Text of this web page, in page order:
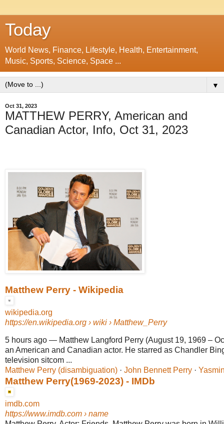
Today
World News, Finance, Lifestyle, Health, Entertainment,
Music, Sports, Science, Space ...
▼
Oct 31, 2023
MATTHEW PERRY, American and
Canadian Actor, Info, Oct 31, 2023
Matthew Perry - Wikipedia
wikipedia.org
https://en.wikipedia.org › wiki › Matthew_Perry
5 hours ago — Matthew Langford Perry (August 19, 1969 –
an American and Canadian actor. He starred as Chandler
television sitcom ...
Matthew Perry (disambiguation) · ‎ John Bennett Perry · ‎
Matthew Perry(1969-2023) - IMDb
imdb.com
https://www.imdb.com › name